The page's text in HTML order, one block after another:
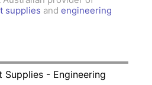
supplies and engineering
Supplies - Engineering